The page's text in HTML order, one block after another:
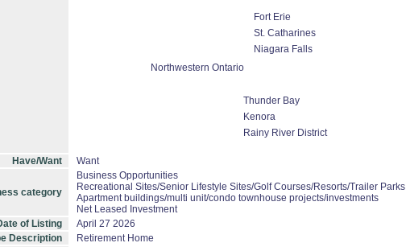
Fort Erie
St. Catharines
Niagara Falls
Northwestern Ontario
Thunder Bay
Kenora
Rainy River District
Have/Want Want
category
Business Opportunities
Recreational Sites/Senior Lifestyle Sites/Golf Courses/Resorts/Trailer Parks
Apartment buildings/multi unit/condo townhouse projects/investments
Net Leased Investment
of Listing
April 27 2026
Description
Retirement Home